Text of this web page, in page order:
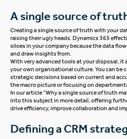
A single source of
Creating asingle source of truth with your
raising their ugly heads. Dynamics 365
siloes in your company because the data
and draw insights from.
With very advanced tools at your disposal,
your own organisational culture. You can be
strategic decisions based on current and
the macro picture or focusing on
In our article “Why a single source of truth
into this subject in more detail, offering
drive efficiency, improve collaboration and
Defining a CRM